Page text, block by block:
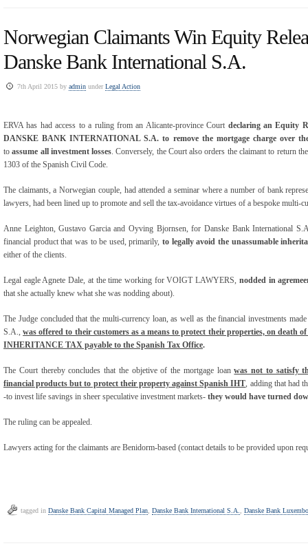
Norwegian Claimants Win Equity
Danske Bank International S.A.
7th April 2015 by admin underLegal Action
ERVA has had access to a ruling from an Alicante-province Court declaring an Equity
DANSKE BANK INTERNATIONAL S.A. to remove the mortgage charge over
toassume all investment losses . Conversely, the Court also orders the claimant to return
1303 of the Spanish Civil Code.
The claimants, a Norwegian couple, had attended a seminar where a number of bank
lawyers, had been lined up to promote and sell the tax-avoidance virtues of a bespoke multi-
Anne Leighton, Gustavo Garcia and Oyving Bjornsen, for Danske Bank International
financial product that was to be used, primarily,to legally avoid the unassumable
either of the clients.
Legal eagle Agnete Dale, at the time working for VOIGT LAWYERS, nodded in
that she actually knew what she was nodding about).
The Judge concluded that the multi-currency loan, as well as the financial investments
S.A.,was offered to their customers as a means to protect their properties, on death
INHERITANCE TAX payable to the Spanish Tax Office.
The Court thereby concludes that the objetive of the mortgage loanwas not to satisfy
financial products but to protect their property against Spanish IHT , adding that had
-to invest life savings in sheer speculative investment markets- they would have turned
The ruling can be appealed.
Lawyers acting for the claimants are Benidorm-based (contact details to be provided upon
tagged in Danske Bank Capital Managed Plan Danske Bank International S.A. Danske Bank